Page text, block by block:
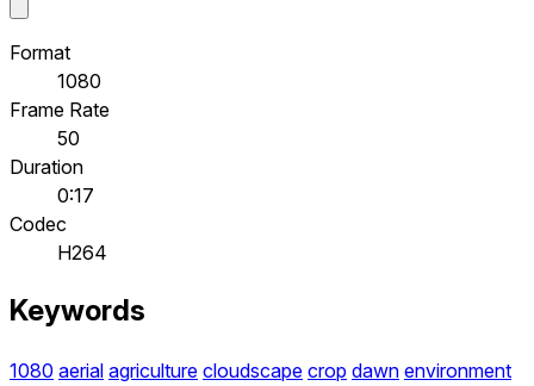
Format
1080
Frame Rate
50
Duration
0:17
Codec
H264
Keywords
1080 aerial agriculture cloudscape crop dawn environment